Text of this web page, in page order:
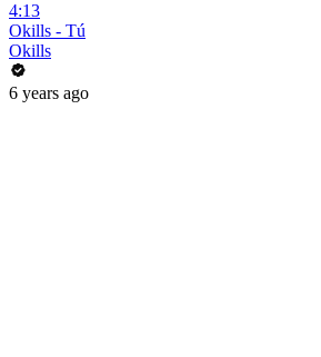
4:13
Okills - Tú
Okills
6 years ago